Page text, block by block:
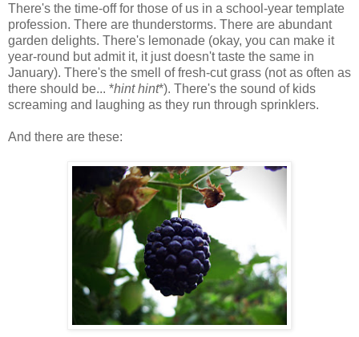
There's the time-off for those of us in a school-year template
profession. There are thunderstorms. There are abundant
garden delights. There's lemonade (okay, you can make it
year-round but admit it, it just doesn't taste the same in
January). There's the smell of fresh-cut grass (not as often as
there should be... *hint hint*). There's the sound of kids
screaming and laughing as they run through sprinklers.
And there are these: